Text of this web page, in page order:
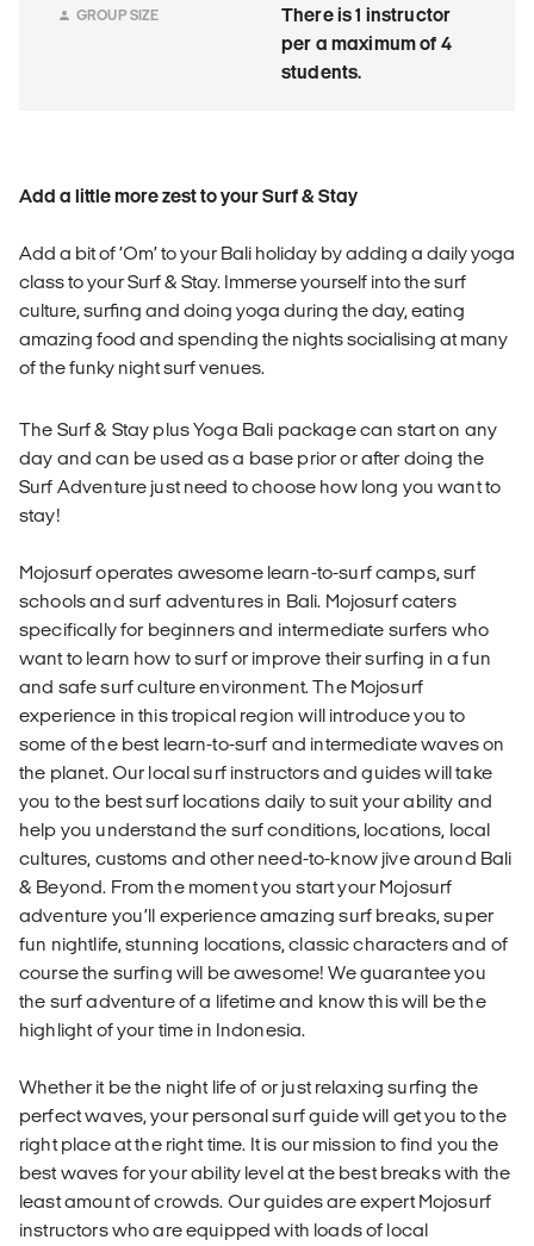
GROUP SIZE
There is 1 instructor
per a maximum of 4
students.
Add a little more zest to your Surf & Stay
Add a bit of ‘Om’ to your Bali holiday by adding a daily yoga
class to your Surf & Stay. Immerse yourself into the surf
culture, surfing and doing yoga during the day, eating
amazing food and spending the nights socialising at many
of the funky night surf venues.
The Surf & Stay plus Yoga Bali package can start on any
day and can be used as a base prior or after doing the
Surf Adventure just need to choose how long you want to
stay!
Mojosurf operates awesome learn-to-surf camps, surf
schools and surf adventures in Bali. Mojosurf caters
specifically for beginners and intermediate surfers who
want to learn how to surf or improve their surfing in a fun
and safe surf culture environment. The Mojosurf
experience in this tropical region will introduce you to
some of the best learn-to-surf and intermediate waves on
the planet. Our local surf instructors and guides will take
you to the best surf locations daily to suit your ability and
help you understand the surf conditions, locations, local
cultures, customs and other need-to-know jive around Bali
& Beyond. From the moment you start your Mojosurf
adventure you’ll experience amazing surf breaks, super
fun nightlife, stunning locations, classic characters and of
course the surfing will be awesome! We guarantee you
the surf adventure of a lifetime and know this will be the
highlight of your time in Indonesia.
Whether it be the night life of or just relaxing surfing the
perfect waves, your personal surf guide will get you to the
right place at the right time. It is our mission to find you the
best waves for your ability level at the best breaks with the
least amount of crowds. Our guides are expert Mojosurf
instructors who are equipped with loads of local